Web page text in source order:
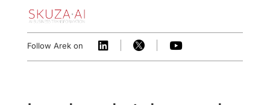
Follow Arek on   